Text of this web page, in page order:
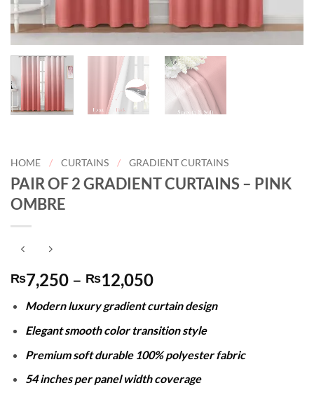
HOME / CURTAINS / GRADIENT CURTAINS
PAIR OF 2 GRADIENT CURTAINS – PINK
OMBRE
₨7,250 – ₨12,050Price
₨7,250
through
₨12,050
Modern luxury gradient curtain design
Elegant smooth color transition style
Premium soft durable 100% polyester fabric
54 inches per panel width coverage